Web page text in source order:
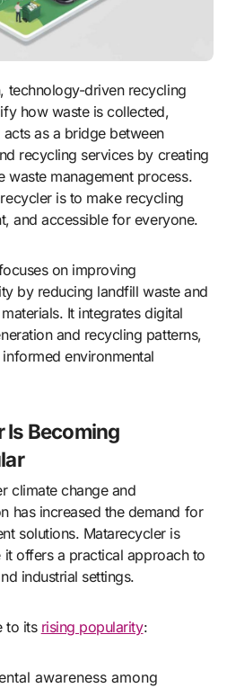
how waste is collected,
as a bridge between
recycling services by creating
waste management process.
is to make recycling
and accessible for everyone.
on improving
by reducing landfill waste and
It integrates digital
and recycling patterns,
environmental
Is Becoming
climate change and
has increased the demand for
solutions. Matarecycler is
it offers a practical approach to
industrial settings.
to its rising popularity:
awareness among